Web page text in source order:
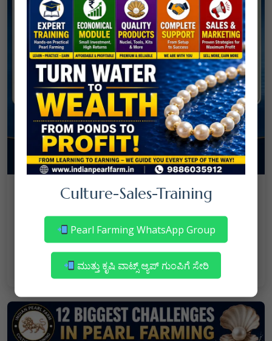
08
NANJAPPA NANAIAH / Culture
Mortality in Freshwater Pearl Farming
– Reasons & Precautions
Read More
Culture-Sales-Training
Pearl Farming WhatsApp Group
ಮುತ್ತು ಕೃಷಿ ವಾಟ್ಸ್ ಆ್ಯಪ್ ಗುಂಪಿಗೆ ಸೇರಿ